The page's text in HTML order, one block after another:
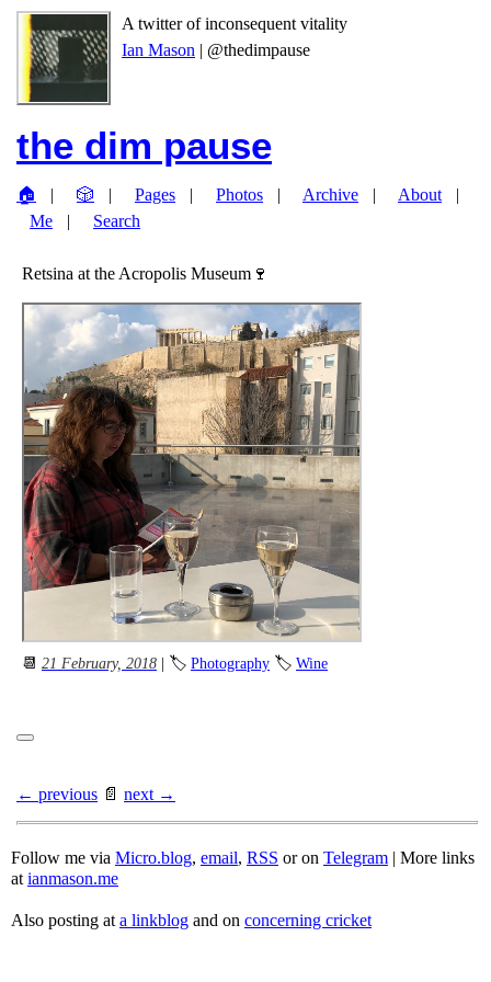
A twitter of inconsequent vitality
Ian Mason | @thedimpause
the dim pause
🏠 🎲 Pages Photos Archive
About
Me
Search
Retsina at the Acropolis Museum🍷
📆 21 February, 2018 | 🏷 Photography 🏷 Wine
← previous 📄 next →
Follow me via Micro.blog, email, RSS or on Telegram | More links
at ianmason.me
Also posting at a linkblog and on concerning cricket